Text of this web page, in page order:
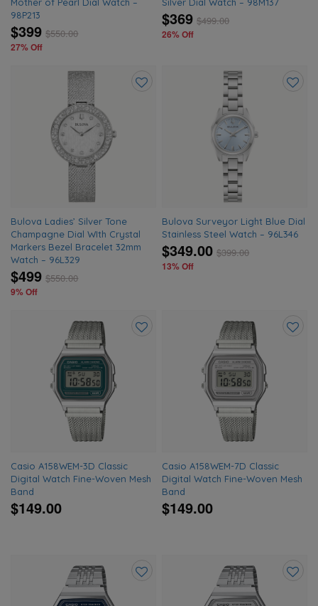
98P213
$399 $550.00
27% Off
$369 $499.00
26% Off
Bulova Ladies’ Silver Tone
Champagne Dial WIth Crystal
Markers Bezel Bracelet 32mm
Watch – 96L329
$499 $550.00
9% Off
Bulova Surveyor Light Blue Dial
Stainless Steel Watch – 96L346
$349.00 $399.00
13% Off
Casio A158WEM-3D Classic
Digital Watch Fine-Woven Mesh
Band
$149.00
Casio A158WEM-7D Classic
Digital Watch Fine-Woven Mesh
Band
$149.00